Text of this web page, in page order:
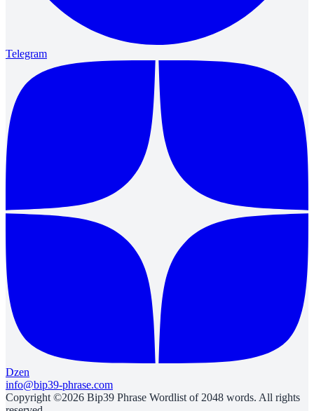
Telegram
Dzen
info@bip39-phrase.com
Copyright ©2026 Bip39 Phrase Wordlist of 2048 words. All rights